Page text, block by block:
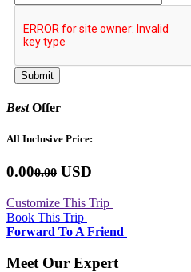
Best Offer
All Inclusive Price:
0.000.00 USD
Customize This Trip
Book This Trip
Forward To A Friend
Meet Our Expert